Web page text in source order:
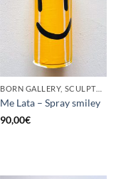
BORN GALLERY, SCULPTURE, UPCYCLE
Me Lata – Spray smiley
90,00€